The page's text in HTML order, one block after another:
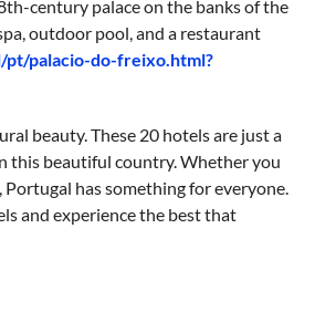
century palace on the banks of the
outdoor pool, and a restaurant
palacio-do-freixo.html?
beauty. These 20 hotels are just a
this beautiful country. Whether you
has something for everyone.
and experience the best that